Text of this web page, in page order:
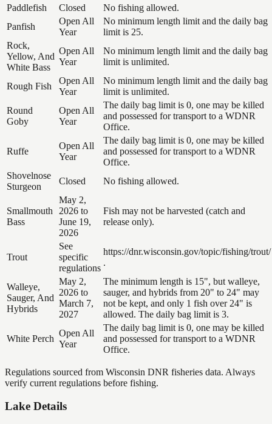
Paddlefish Closed
No fishing allowed.
Panfish
Open All
Year
No minimum length limit and the daily bag
limit is 25.
Rock,
Yellow, And
White Bass
Open All
Year
No minimum length limit and the daily bag
limit is unlimited.
Rough Fish
Open All
Year
No minimum length limit and the daily bag
limit is unlimited.
Round
Goby
Open All
Year
The daily bag limit is 0, one may be killed
and possessed for transport to a WDNR
Office.
Ruffe
Open All
Year
The daily bag limit is 0, one may be killed
and possessed for transport to a WDNR
Office.
Shovelnose
Sturgeon
Closed No fishing allowed.
Smallmouth
Bass
May 2,
2026 to
June 19,
2026
Fish may not be harvested (catch and
release only).
Trout
See
specific
regulations
https://dnr.wisconsin.gov/topic/fishing/trout/
.
Walleye,
Sauger, And
Hybrids
May 2,
2026 to
March 7,
2027
The minimum length is 15", but walleye,
sauger, and hybrids from 20" to 24" may
not be kept, and only 1 fish over 24" is
allowed. The daily bag limit is 3.
White Perch
Open All
Year
The daily bag limit is 0, one may be killed
and possessed for transport to a WDNR
Office.
Regulations sourced from Wisconsin DNR fisheries data. Always
verify current regulations before fishing.
Lake Details